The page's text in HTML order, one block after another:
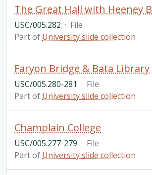
USC/005.282 · File
Part of University slide collection
Faryon Bridge & Bata Library
USC/005.280-281 · File
Part of University slide collection
Champlain College
USC/005.277-279 · File
Part of University slide collection